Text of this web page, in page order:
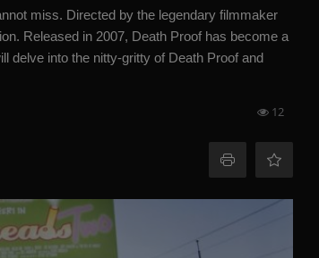
miss. Directed by the legendary filmmaker
Released in 2007, Death Proof has become a
delve into the nitty-gritty of Death Proof and
12